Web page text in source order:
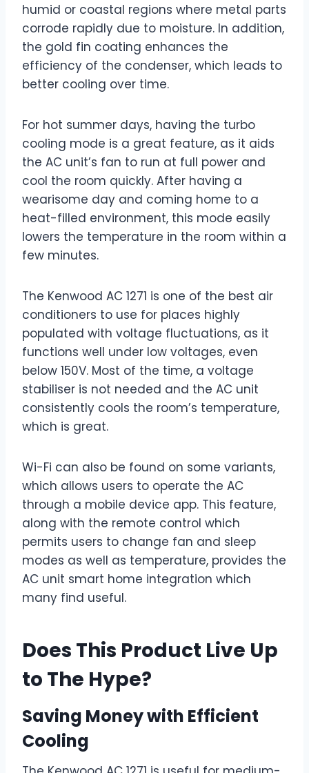
humid or coastal regions where metal parts
corrode rapidly due to moisture. In addition,
the gold fin coating enhances the
efficiency of the condenser, which leads to
better cooling over time.
For hot summer days, having the turbo
cooling mode is a great feature, as it aids
the AC unit’s fan to run at full power and
cool the room quickly. After having a
wearisome day and coming home to a
heat-filled environment, this mode easily
lowers the temperature in the room within a
few minutes.
The Kenwood AC 1271 is one of the best air
conditioners to use for places highly
populated with voltage fluctuations, as it
functions well under low voltages, even
below 150V. Most of the time, a voltage
stabiliser is not needed and the AC unit
consistently cools the room’s temperature,
which is great.
Wi-Fi can also be found on some variants,
which allows users to operate the AC
through a mobile device app. This feature,
along with the remote control which
permits users to change fan and sleep
modes as well as temperature, provides the
AC unit smart home integration which
many find useful.
Does This Product Live Up
to The Hype?
Saving Money with Efficient
Cooling